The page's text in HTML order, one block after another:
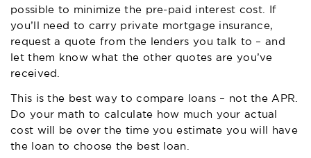
possible to minimize the pre-paid interest cost. If
you’ll need to carry private mortgage insurance,
request a quote from the lenders you talk to – and
let them know what the other quotes are you’ve
received.
This is the best way to compare loans – not the APR.
Do your math to calculate how much your actual
cost will be over the time you estimate you will have
the loan to choose the best loan.